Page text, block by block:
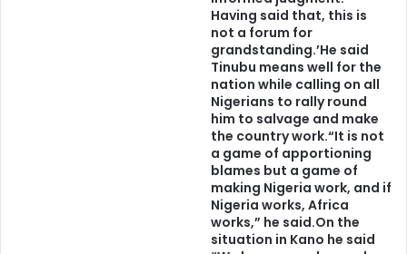
Having said that, this is
not a forum for
grandstanding.’He said
Tinubu means well for the
nation while calling on all
Nigerians to rally round
him to salvage and make
the country work.“It is not
a game of apportioning
blames but a game of
making Nigeria work, and if
Nigeria works, Africa
works,” he said.On the
situation in Kano he said